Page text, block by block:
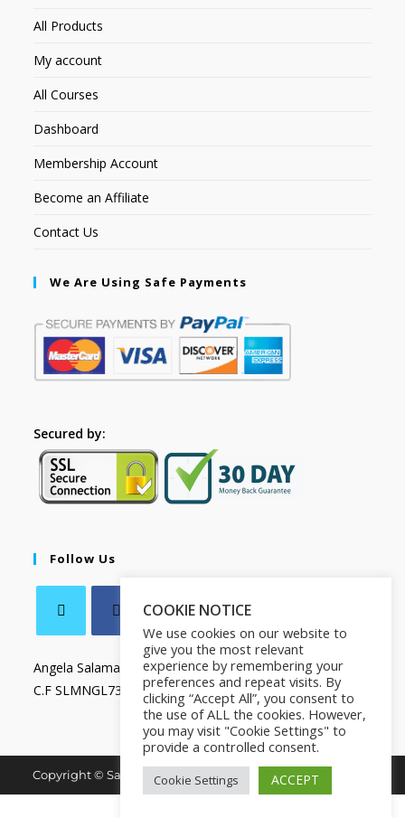
All Products
My account
All Courses
Dashboard
Membership Account
Become an Affiliate
Contact Us
We Are Using Safe Payments
Secured by:
Follow Us
Angela Salamanca
C.F SLMNGL73T41Z133X
Copyright © Salamanca Book & Store. All Rights Reserved.
COOKIE NOTICE
We use cookies on our website to
give you the most relevant
experience by remembering your
preferences and repeat visits. By
clicking “Accept All”, you consent to
the use of ALL the cookies. However,
you may visit "Cookie Settings" to
provide a controlled consent.
Cookie Settings ACCEPT